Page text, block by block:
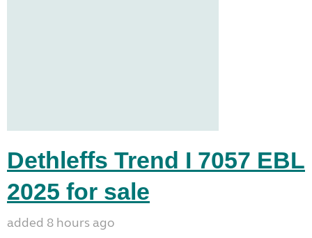
Dethleffs Trend I 7057 EBL
2025 for sale
added 8 hours ago